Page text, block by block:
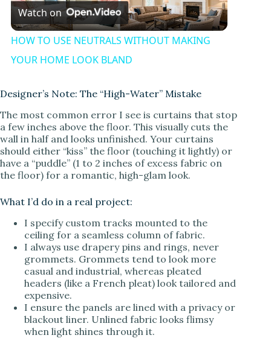
l
a
y
V
i
d
e
o
Watch on
HOW TO USE NEUTRALS WITHOUT MAKING
YOUR HOME LOOK BLAND
Designer’s Note: The “High-Water” Mistake
The most common error I see is curtains that stop
a few inches above the floor. This visually cuts the
wall in half and looks unfinished. Your curtains
should either “kiss” the floor (touching it lightly) or
have a “puddle” (1 to 2 inches of excess fabric on
the floor) for a romantic, high-glam look.
What I’d do in a real project:
I specify custom tracks mounted to the
ceiling for a seamless column of fabric.
I always use drapery pins and rings, never
grommets. Grommets tend to look more
casual and industrial, whereas pleated
headers (like a French pleat) look tailored and
expensive.
I ensure the panels are lined with a privacy or
blackout liner. Unlined fabric looks flimsy
when light shines through it.